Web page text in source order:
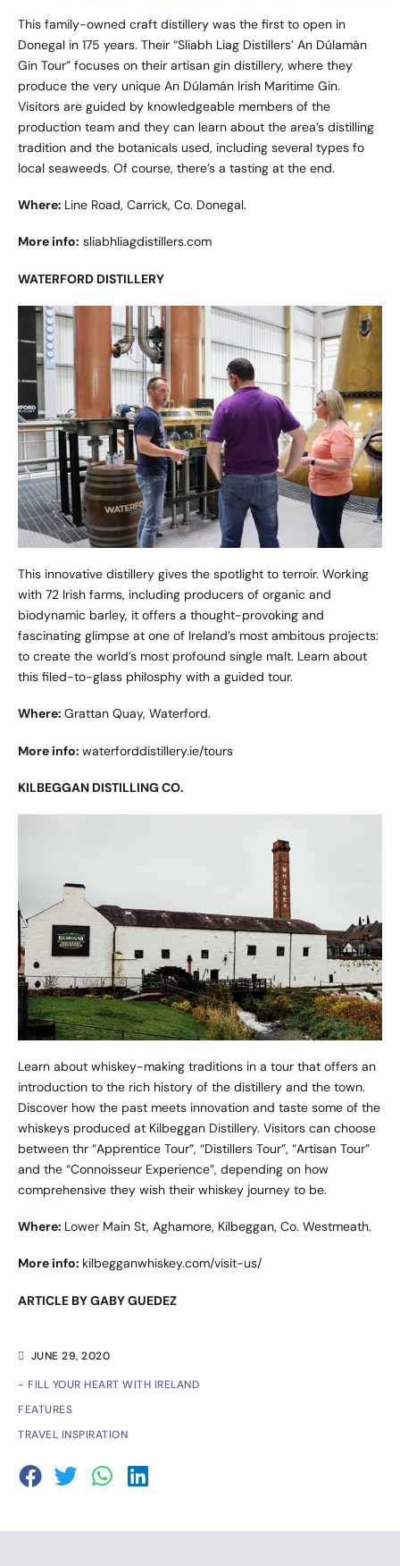
JUNE 29, 2020
- FILL YOUR HEART WITH IRELAND
FEATURES
TRAVEL INSPIRATION
This family-owned craft distillery was the first to open in
Donegal in 175 years. Their “Sliabh Liag Distillers’ An Dúlamán
Gin Tour” focuses on their artisan gin distillery, where they
produce the very unique An Dúlamán Irish Maritime Gin.
Visitors are guided by knowledgeable members of the
production team and they can learn about the area’s distilling
tradition and the botanicals used, including several types fo
local seaweeds. Of course, there’s a tasting at the end.
Where: Line Road, Carrick, Co. Donegal.
More info: sliabhliagdistillers.com
WATERFORD DISTILLERY
This innovative distillery gives the spotlight to terroir. Working
with 72 Irish farms, including producers of organic and
biodynamic barley, it offers a thought-provoking and
fascinating glimpse at one of Ireland’s most ambitous projects:
to create the world’s most profound single malt. Learn about
this filed-to-glass philosphy with a guided tour.
Where: Grattan Quay, Waterford.
More info: waterforddistillery.ie/tours
KILBEGGAN DISTILLING CO.
Learn about whiskey-making traditions in a tour that offers an
introduction to the rich history of the distillery and the town.
Discover how the past meets innovation and taste some of the
whiskeys produced at Kilbeggan Distillery. Visitors can choose
between thr “Apprentice Tour”, “Distillers Tour”, “Artisan Tour”
and the “Connoisseur Experience”, depending on how
comprehensive they wish their whiskey journey to be.
Where: Lower Main St, Aghamore, Kilbeggan, Co. Westmeath.
More info: kilbegganwhiskey.com/visit-us/
ARTICLE BY GABY GUEDEZ